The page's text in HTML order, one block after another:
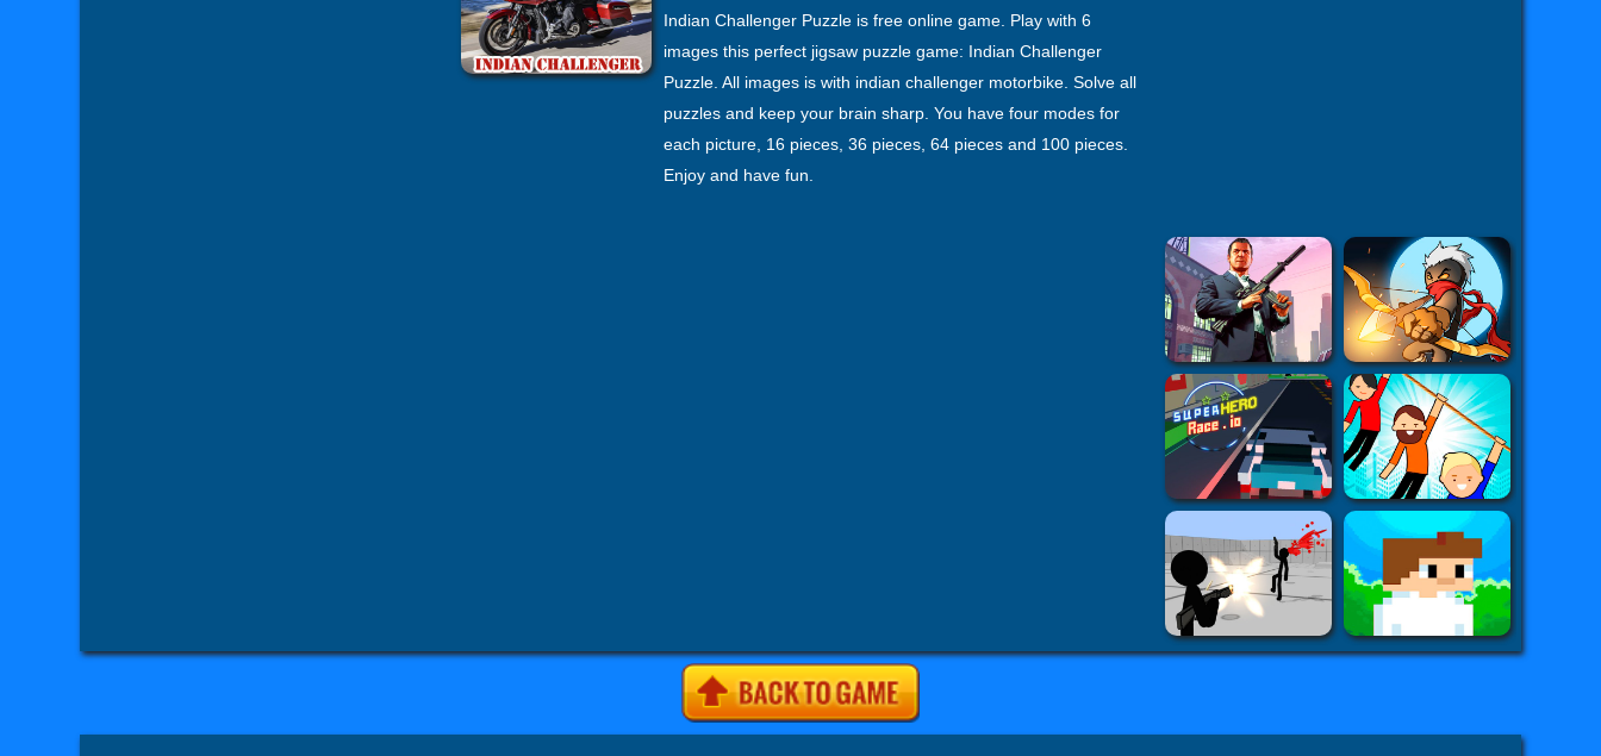
Indian Challenger Puzzle is free online game. Play with 6
images this perfect jigsaw puzzle game: Indian Challenger
Puzzle. All images is with indian challenger motorbike. Solve all
puzzles and keep your brain sharp. You have four modes for
each picture, 16 pieces, 36 pieces, 64 pieces and 100 pieces.
Enjoy and have fun.